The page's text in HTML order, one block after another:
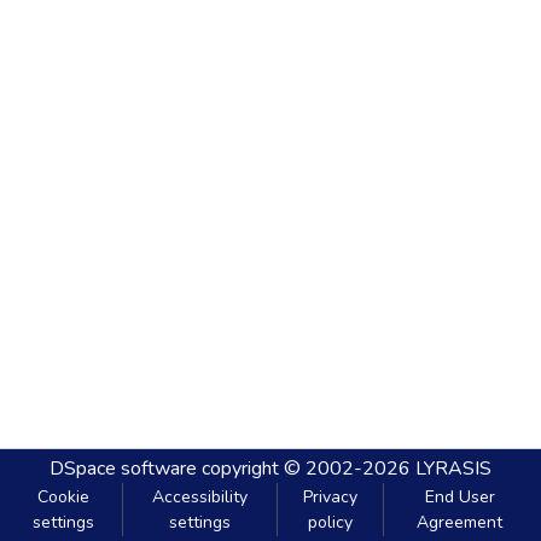
DSpace software copyright © 2002-2026 LYRASIS
Cookie
settings
Accessibility
settings
Privacy
policy
End User
Agreement